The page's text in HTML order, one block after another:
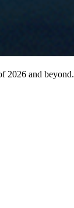
2026 and beyond.